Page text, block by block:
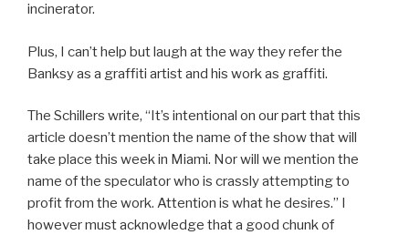
incinerator.
Plus, I can’t help but laugh at the way they refer the
Banksy as a graffiti artist and his work as graffiti.
The Schillers write, “It’s intentional on our part that this
article doesn’t mention the name of the show that will
take place this week in Miami. Nor will we mention the
name of the speculator who is crassly attempting to
profit from the work. Attention is what he desires.” I
however must acknowledge that a good chunk of